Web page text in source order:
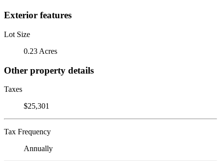
Exterior features
Lot Size
0.23 Acres
Other property details
Taxes
$25,301
Tax Frequency
Annually